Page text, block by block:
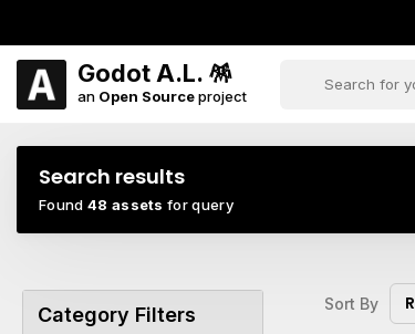
Godot A.L. 🪅
an Open Sourceproject
Search results
Found 48 assets for query
Category Filters Sort By